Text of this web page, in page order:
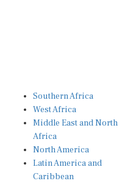
Southern Africa
West Africa
Middle East and North
Africa
North America
Latin America and
Caribbean